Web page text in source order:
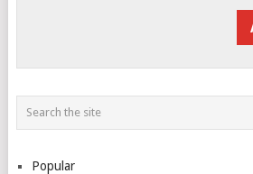
Popular